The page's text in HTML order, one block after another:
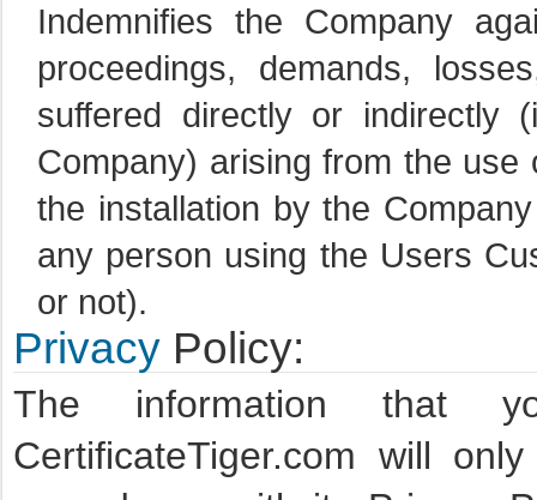
Indemnifies the Company
proceedings, demands,
suffered directly or indirectly
Company) arising from the
the installation by the
any person using the Users
or not).
Privacy Policy:
The information that
CertificateTiger.com will